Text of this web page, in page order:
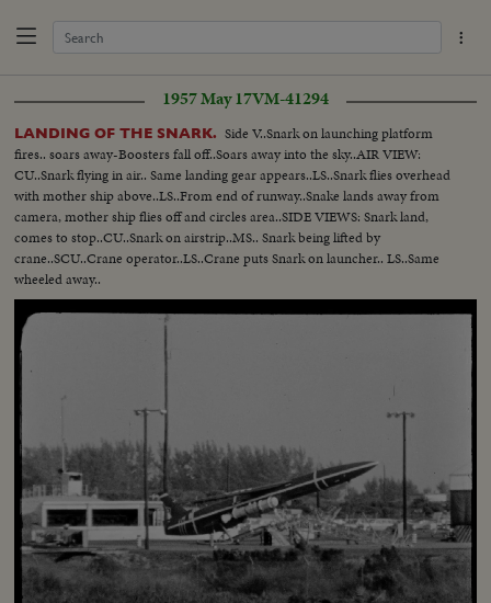
1957 May 17VM-41294
LANDING OF THE SNARK. Side V..Snark on launching platform
fires.. soars away-Boosters fall off..Soars away into the sky..AIR VIEW:
CU..Snark flying in air.. Same landing gear appears..LS..Snark flies overhead
with mother ship above..LS..From end of runway..Snake lands away from
camera, mother ship flies off and circles area..SIDE VIEWS: Snark land,
comes to stop..CU..Snark on airstrip..MS.. Snark being lifted by
crane..SCU..Crane operator..LS..Crane puts Snark on launcher.. LS..Same
wheeled away..